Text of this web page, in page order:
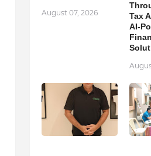
August 07, 2026
Tax
AI-